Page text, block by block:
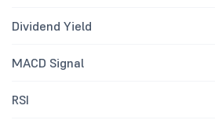
Dividend Yield
MACD Signal
RSI